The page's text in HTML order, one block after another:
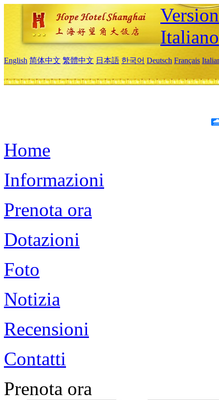
Italiano
English 简体中文 繁體中文 日本語 한국어 Deutsch Français
Home
Informazioni
Prenota ora
Dotazioni
Foto
Notizia
Recensioni
Contatti
Prenota ora